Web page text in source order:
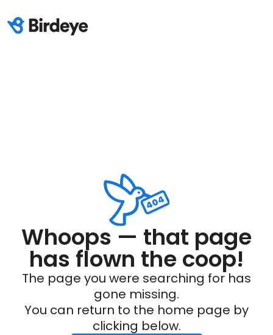
Whoops — that page
has flown the coop!
The page you were searching for has
gone missing.
You can return to the home page by
clicking below.